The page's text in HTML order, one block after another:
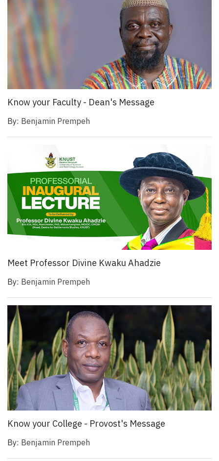
Know your Faculty - Dean's Message
By: Benjamin Prempeh
Meet Professor Divine Kwaku Ahadzie
By: Benjamin Prempeh
Know your College - Provost's Message
By: Benjamin Prempeh